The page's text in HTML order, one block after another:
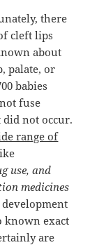
there
cleft lips
about
palate, or
babies
fuse
not occur.
range of
use, and
medicines
known exact
are